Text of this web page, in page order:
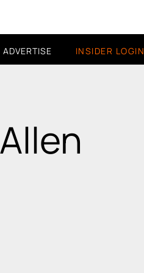
ADVERTISE INSIDER LOGIN